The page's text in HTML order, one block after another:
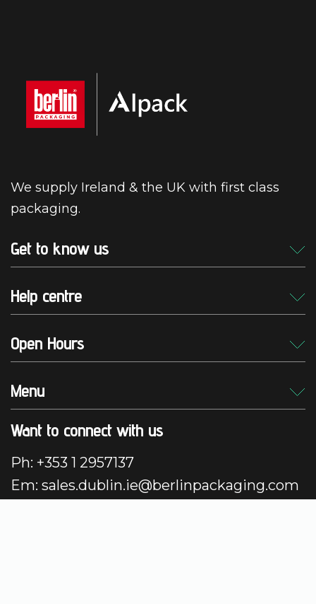
We supply Ireland & the UK with first class
packaging.
Get to know us
Help centre
Open Hours
Menu
Want to connect with us
Ph: +353 1 2957137
Em: sales.dublin.ie@berlinpackaging.com